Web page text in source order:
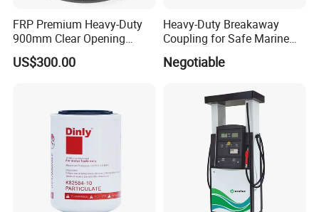
FRP Premium Heavy-Duty
900mm Clear Opening
Composite SMC Manhole
Cover for Durability
US$300.00
Heavy-Duty Breakaway
Coupling for Safe Marine
Transfer Solutions
Negotiable